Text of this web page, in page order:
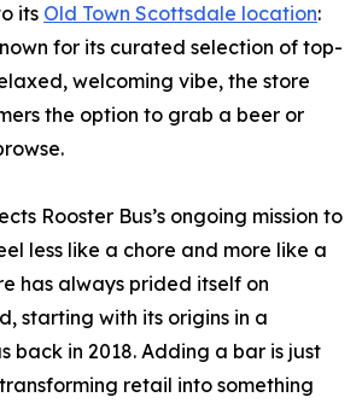
its Old Town Scottsdale location:
for its curated selection of top-
welcoming vibe, the store
the option to grab a beer or
Rooster Bus’s ongoing mission to
less like a chore and more like a
has always prided itself on
starting with its origins in a
back in 2018. Adding a bar is just
retail into something